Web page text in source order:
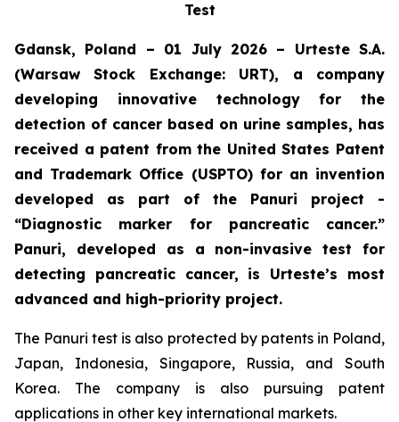
Test
Gdansk, Poland – 01 July 2026 – Urteste S.A.
(Warsaw Stock Exchange: URT), a company
developing innovative technology for the
detection of cancer based on urine samples, has
received a patent from the United States Patent
and Trademark Office (USPTO) for an invention
developed as part of the Panuri project -
“Diagnostic marker for pancreatic cancer.”
Panuri, developed as a non-invasive test for
detecting pancreatic cancer, is Urteste’s most
advanced and high-priority project.
The Panuri test is also protected by patents in Poland,
Japan, Indonesia, Singapore, Russia, and South
Korea. The company is also pursuing patent
applications in other key international markets.